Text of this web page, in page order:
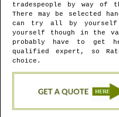
tradespeople by way of
There may be selected
can try all by
yourself though in the
probably have to get
qualified expert, so
choice.